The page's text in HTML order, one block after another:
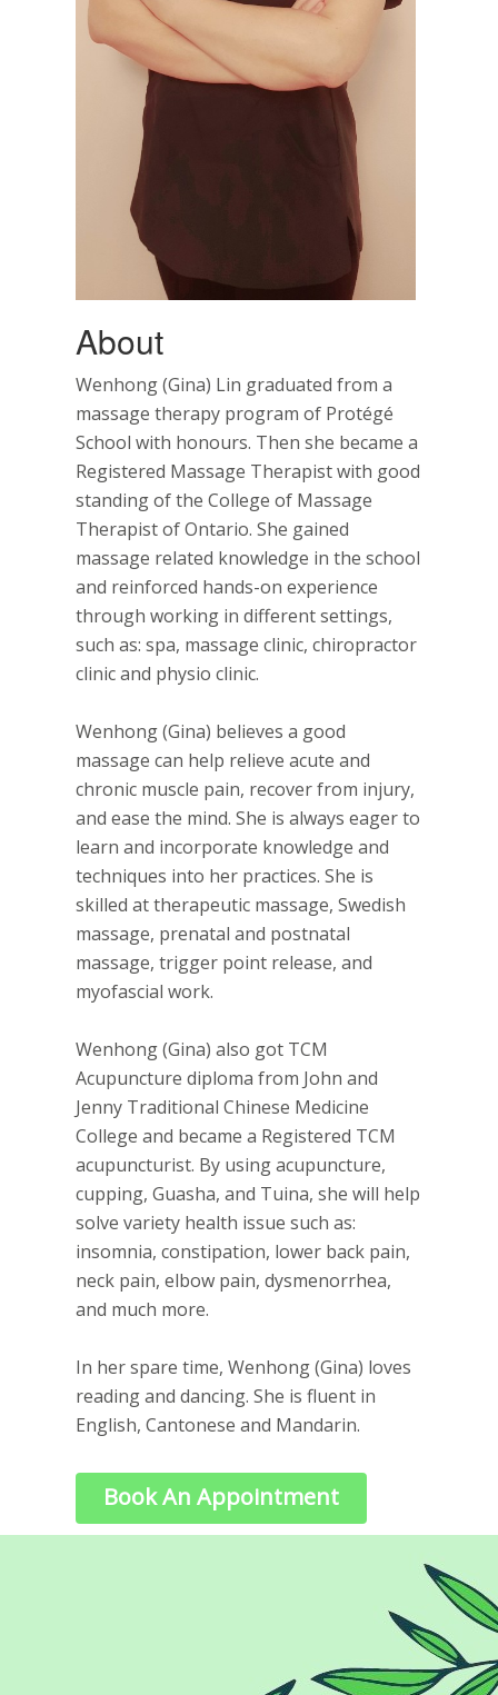
About
Wenhong (Gina) Lin graduated from a
massage therapy program of Protégé
School with honours. Then she became a
Registered Massage Therapist with good
standing of the College of Massage
Therapist of Ontario. She gained
massage related knowledge in the school
and reinforced hands-on experience
through working in different settings,
such as: spa, massage clinic, chiropractor
clinic and physio clinic.
Wenhong (Gina) believes a good
massage can help relieve acute and
chronic muscle pain, recover from injury,
and ease the mind. She is always eager to
learn and incorporate knowledge and
techniques into her practices. She is
skilled at therapeutic massage, Swedish
massage, prenatal and postnatal
massage, trigger point release, and
myofascial work.
Wenhong (Gina) also got TCM
Acupuncture diploma from John and
Jenny Traditional Chinese Medicine
College and became a Registered TCM
acupuncturist. By using acupuncture,
cupping, Guasha, and Tuina, she will help
solve variety health issue such as:
insomnia, constipation, lower back pain,
neck pain, elbow pain, dysmenorrhea,
and much more.
In her spare time, Wenhong (Gina) loves
reading and dancing. She is fluent in
English, Cantonese and Mandarin.
Book An Appointment